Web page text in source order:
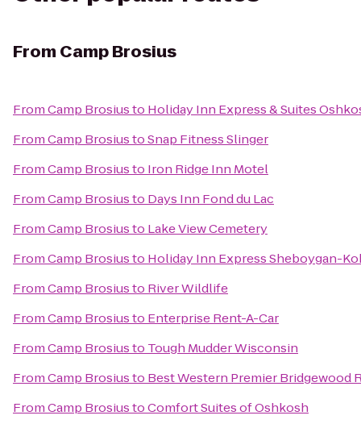
From Camp Brosius
FromCamp Brosiusto Holiday Inn Express & Suites
FromCamp BrosiustoSnap Fitness Slinger
FromCamp Brosiusto Iron Ridge Inn Motel
FromCamp Brosiusto Days Inn Fond du Lac
FromCamp Brosiusto Lake View Cemetery
FromCamp Brosiusto Holiday Inn Express Sheboygan-
FromCamp Brosiusto River Wildlife
FromCamp Brosiusto Enterprise Rent-A-Car
FromCamp Brosiusto Tough Mudder Wisconsin
FromCamp Brosiusto Best Western Premier Bridgewood
FromCamp BrosiustoComfort Suites of Oshkosh